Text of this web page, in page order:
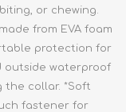
or chewing.
from EVA foam
protection for
outside waterproof
the collar. *Soft
fastener for